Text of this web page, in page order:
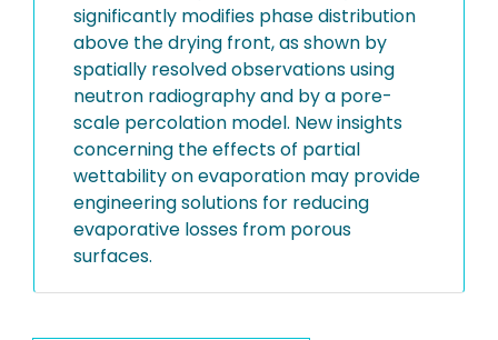
significantly modifies phase distribution
above the drying front, as shown by
spatially resolved observations using
neutron radiography and by a pore-
scale percolation model. New insights
concerning the effects of partial
wettability on evaporation may provide
engineering solutions for reducing
evaporative losses from porous
surfaces.